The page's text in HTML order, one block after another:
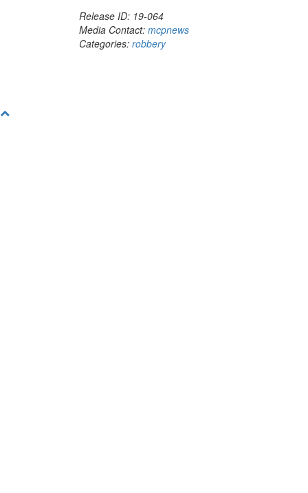
Release ID: 19-064
Media Contact: mcpnews
Categories: robbery